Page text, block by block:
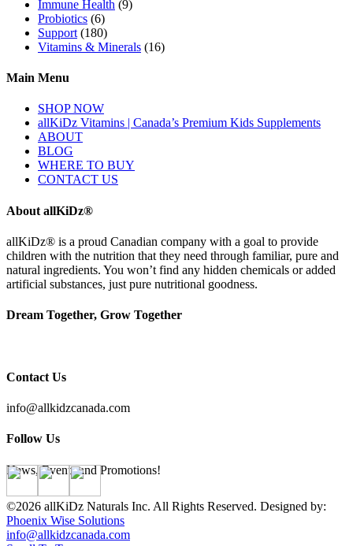
Immune Health (9)
Probiotics (6)
Support (180)
Vitamins & Minerals (16)
Main Menu
SHOP NOW
allKiDz Vitamins | Canada’s Premium Kids Supplements
ABOUT
BLOG
WHERE TO BUY
CONTACT US
About allKiDz®
allKiDz® ​is a proud Canadian company with a goal to provide
children with the nutrition that they need through familiar, pure and
natural ingredients. You won’t find any hidden chemicals or added
artificial substances, just pure nutritional goodness.
Dream Together, Grow Together
Contact Us
info@allkidzcanada.com
Follow Us
News, Events and Promotions!
©2026 allKiDz Naturals Inc. All Rights Reserved. Designed by:
Phoenix Wise Solutions
info@allkidzcanada.com